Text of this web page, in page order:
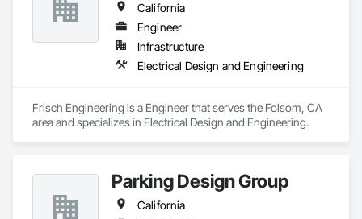
California
Engineer
Infrastructure
Electrical Design and Engineering
Frisch Engineering is a Engineer that serves the Folsom, CA
area and specializes in Electrical Design and Engineering.
Parking Design Group
California